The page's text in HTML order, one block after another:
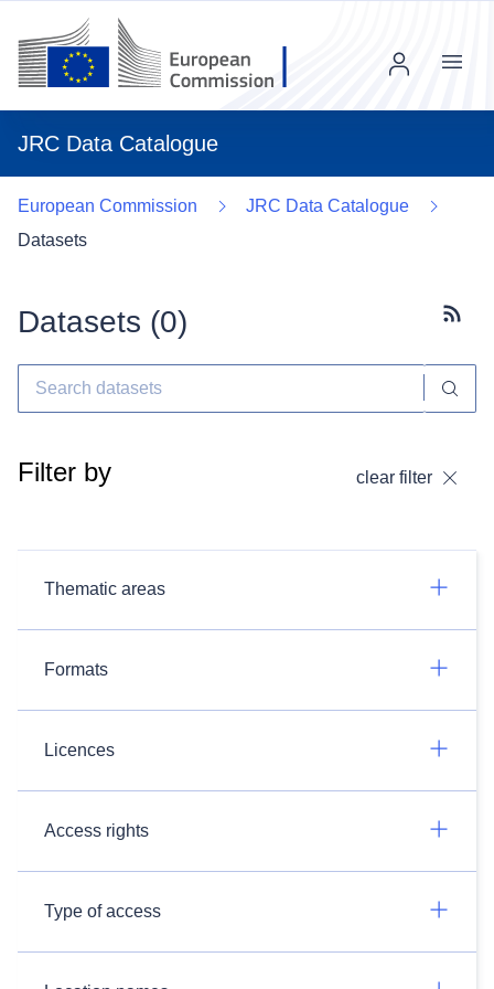
JRC Data Catalogue
Menu
European Commission
JRC Data Catalogue
Datasets
Datasets (0)
Filter by clear filter
Thematic areas
Formats
Licences
Access rights
Type of access